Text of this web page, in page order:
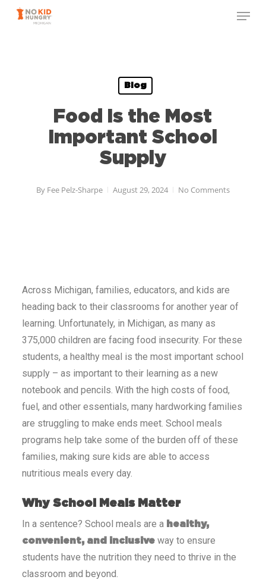
Skip
Blog
Food Is the Most
Important School
Supply
By Fee Pelz-Sharpe August 29, 2024 No Comments
Across Michigan, families, educators, and kids are
heading back to their classrooms for another year of
learning. Unfortunately, in Michigan, as many as
375,000 children are facing food insecurity. For these
students, a healthy meal is the most important school
supply – as important to their learning as a new
notebook and pencils. With the high costs of food,
fuel, and other essentials, many hardworking families
are struggling to make ends meet. School meals
programs help take some of the burden off of these
families, making sure kids are able to access
nutritious meals every day.
Why School Meals Matter
In a sentence? School meals are a healthy,
convenient, and inclusive way to ensure
students have the nutrition they need to thrive in the
classroom and beyond.